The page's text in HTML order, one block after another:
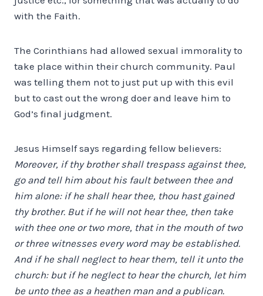
with the Faith.
The Corinthians had allowed sexual immorality to
take place within their church community. Paul
was telling them not to just put up with this evil
but to cast out the wrong doer and leave him to
God’s final judgment.
Jesus Himself says regarding fellow believers:
Moreover, if thy brother shall trespass against thee,
go and tell him about his fault between thee and
him alone: if he shall hear thee, thou hast gained
thy brother. But if he will not hear thee, then take
with thee one or two more, that in the mouth of two
or three witnesses every word may be established.
And if he shall neglect to hear them, tell it unto the
church: but if he neglect to hear the church, let him
be unto thee as a heathen man and a publican.